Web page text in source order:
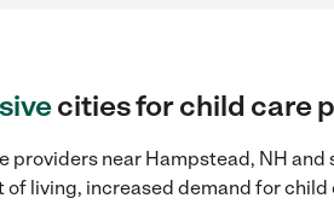
cities for child care
providers near Hampstead, NH
living, increased demand for